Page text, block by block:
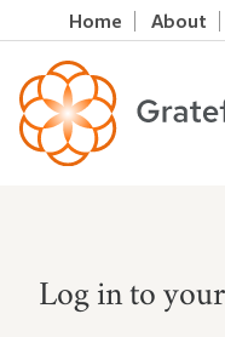
Home About
Log in to